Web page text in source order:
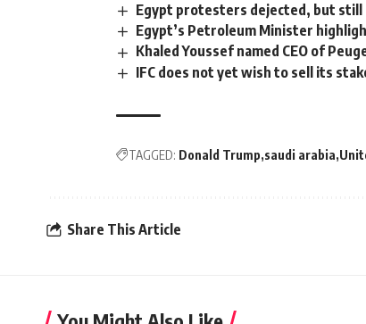
Egypt protesters dejected, but still
Egypt’s Petroleum Minister
Khaled Youssef named CEO of
IFC does not yet wish to sell its
TAGGED: Donald Trump saudi arabia
Share This Article